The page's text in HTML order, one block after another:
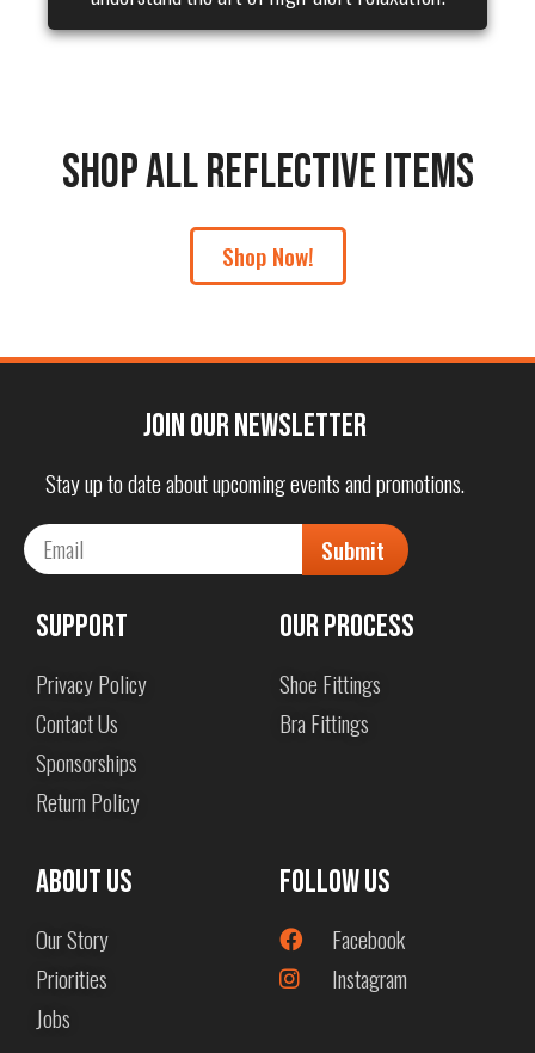
Shop All Reflective Items
Shop Now!
Join our Newsletter
Stay up to date about upcoming events and promotions.
Submit
Support
Privacy Policy
Contact Us
Sponsorships
Return Policy
Our Process
Shoe Fittings
Bra Fittings
About us
Our Story
Priorities
Jobs
Follow Us
Facebook
Instagram